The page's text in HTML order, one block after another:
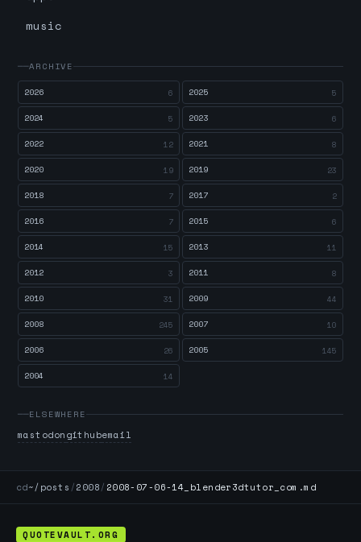
music
ARCHIVE
2026
6 2025 5
2024 5 2023 6
2022 12 2021 8
2020 19 2019 23
2018 7 2017 2
2016 7 2015 6
2014 15 2013 11
2012 3 2011 8
2010 31 2009 44
2008 245 2007 10
2006 26 2005 145
2004 14
ELSEWHERE
mastodongithubemail
cd~/posts /2008/ 2008-07-06-14_blender3dtutor_com.md
QUOTEVAULT.ORG